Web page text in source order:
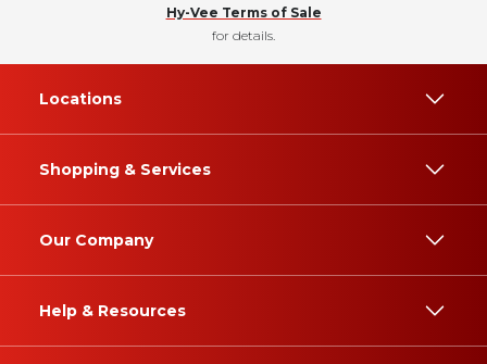
Hy-Vee Terms of Sale
for details.
Locations
Shopping & Services
Our Company
Help & Resources